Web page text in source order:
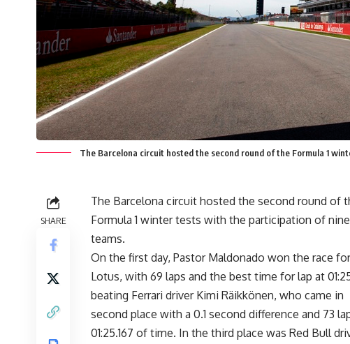
The Barcelona circuit hosted the second round of the Formula 1
SHARE
The Barcelona circuit hosted the second round of
Formula 1 winter tests with the participation of nine
teams.
On the first day, Pastor Maldonado won the race for
Lotus, with 69 laps and the best time for lap at
beating Ferrari driver Kimi Räikkönen, who came in
second place with a 0.1 second difference and 73
01:25.167 of time. In the third place was Red Bull